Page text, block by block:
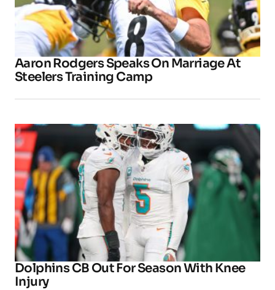
Aaron Rodgers Speaks On Marriage At
Steelers Training Camp
Dolphins CB Out For Season With Knee
Injury